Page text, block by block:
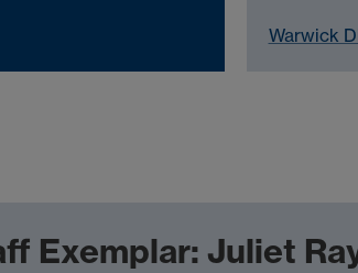
Warwick
Exemplar: Juliet